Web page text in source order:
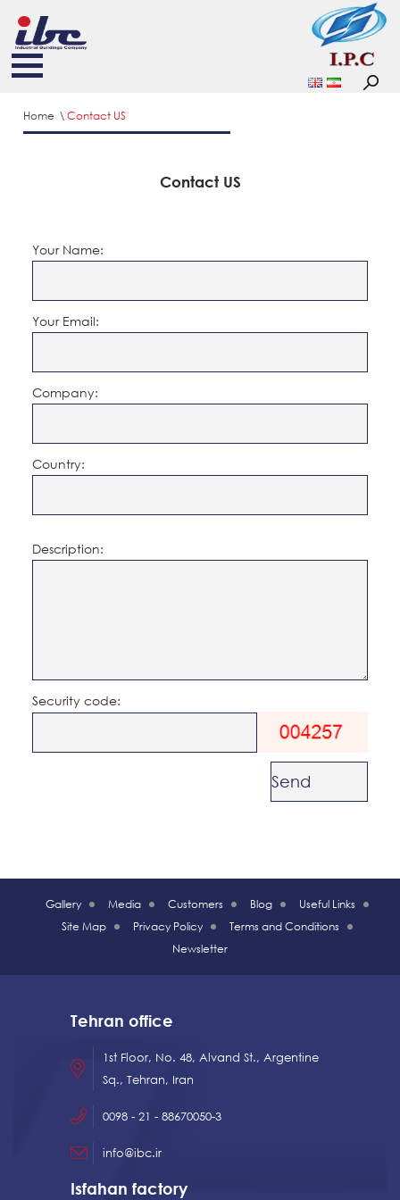
Home Contact US
Contact US
Your Name:
Your Email:
Company:
Country:
Description:
Security code:
Gallery Media Customers Blog
Useful Links
Site Map
Privacy Policy
Terms and Conditions
Newsletter
Tehran office
1st Floor, No. 48, Alvand St., Argentine
Sq., Tehran, Iran
0098 - 21 - 88670050-3
info@ibc.ir
Isfahan factory